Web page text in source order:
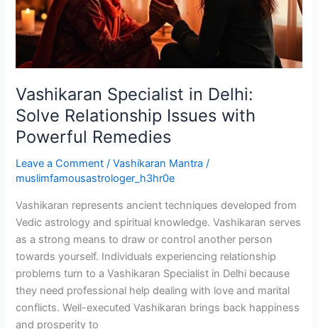
Vashikaran Specialist in Delhi:
Solve Relationship Issues with
Powerful Remedies
Leave a Comment /Vashikaran Mantra /
muslimfamousastrologer_h3hr0e
Vashikaran represents ancient techniques developed from
Vedic astrology and spiritual knowledge. Vashikaran serves
as a strong means to draw or control another person
towards yourself. Individuals experiencing relationship
problems turn to a Vashikaran Specialist in Delhi because
they need professional help dealing with love and marital
conflicts. Well-executed Vashikaran brings back happiness
and prosperity to
Relationship
Issues
with
Powerful